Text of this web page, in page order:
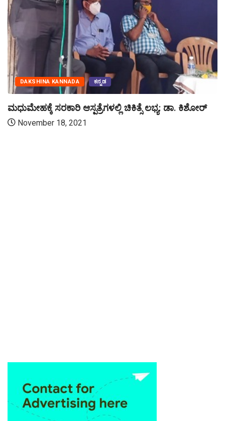
DAKSHINA KANNADA ಕನ್ನಡ
ಮಧುಮೇಹಕ್ಕೆ ಸರಕಾರಿ ಆಸ್ಪತ್ರೆಗಳಲ್ಲಿ ಚಿಕಿತ್ಸೆ ಲಭ್ಯ: ಡಾ. ಕಿಶೋರ್
November 18, 2021